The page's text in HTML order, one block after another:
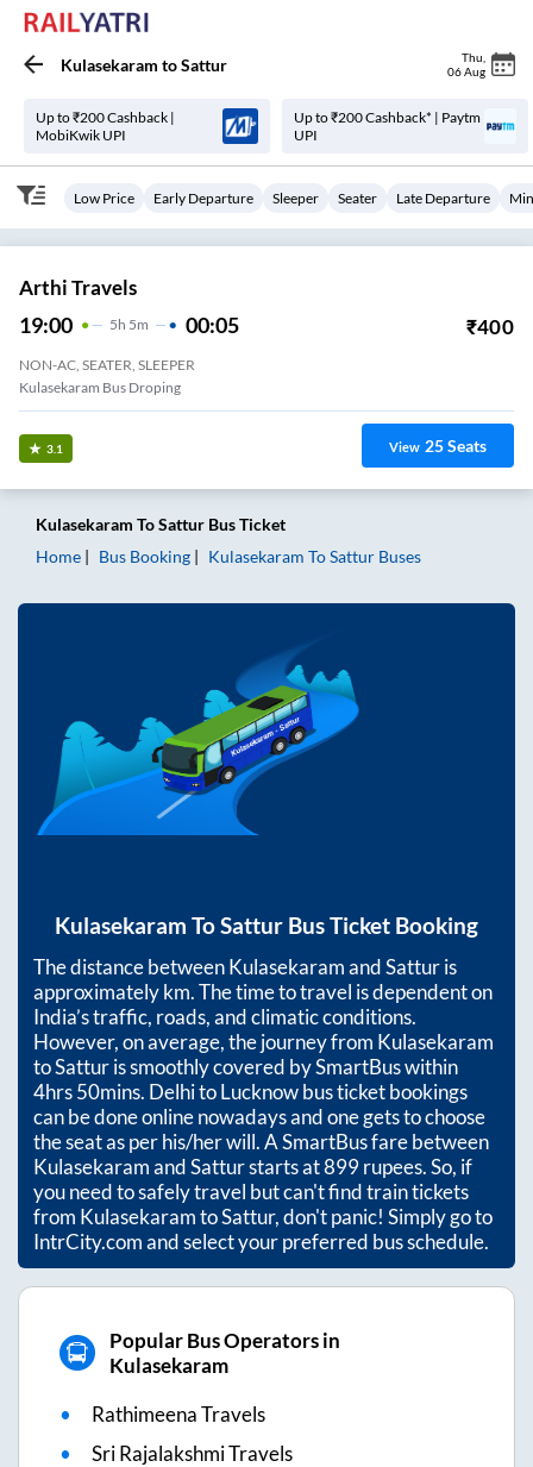
Kulasekaram toSattur Thu
06 Aug
Up to ₹200 Cashback |
MobiKwik UPI
Up to ₹200 Cashback* | Paytm
UPI
Low Price Early Departure Sleeper Seater Late Departure
Arthi Travels
19:00 5H 5m 00:05 ₹400
NON-AC, SEATER, SLEEPER
Kulasekaram Bus Droping
3.1 View 25Seats
Kulasekaram ToSattur Bus Ticket
Home
Bus Booking Kulasekaram ToSattur Buses
Kulasekaram ToSattur Bus Ticket Booking
The distance betweenKulasekaramandSatturis
approximatelykm. The time to travel is dependent on
India’s traffic, roads, and climatic conditions.
However, on average, the journey from Kulasekaram
toSatturis smoothly covered by SmartBus within
4hrs 50mins. Delhi to Lucknow bus ticket bookings
can be done online nowadays and one gets to choose
the seat as per his/her will. A SmartBus fare between
KulasekaramandSatturstarts at899rupees. So, if
you need to safely travel but can't find train tickets
from KulasekaramtoSattur, don't panic! Simply go to
IntrCity.com and select your preferred bus schedule.
Popular Bus Operators in
Kulasekaram
Rathimeena Travels
Sri Rajalakshmi Travels